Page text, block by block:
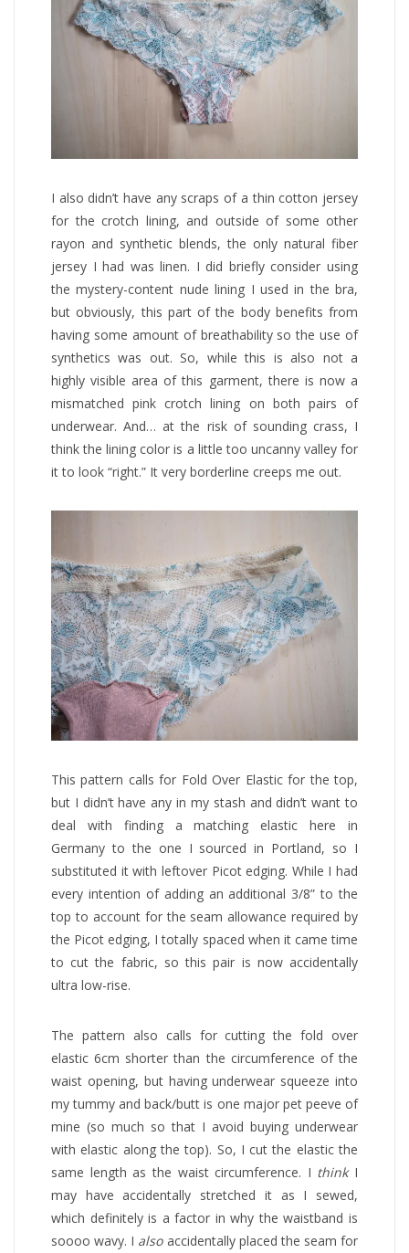
I also didn’t have any scraps of a thin cotton jersey
for the crotch lining, and outside of some other
rayon and synthetic blends, the only natural fiber
jersey I had was linen. I did briefly consider using
the mystery-content nude lining I used in the bra,
but obviously, this part of the body benefits from
having some amount of breathability so the use of
synthetics was out. So, while this is also not a
highly visible area of this garment, there is now a
mismatched pink crotch lining on both pairs of
underwear. And… at the risk of sounding crass, I
think the lining color is a little too uncanny valley for
it to look “right.” It very borderline creeps me out.
This pattern calls for Fold Over Elastic for the top,
but I didn’t have any in my stash and didn’t want to
deal with finding a matching elastic here in
Germany to the one I sourced in Portland, so I
substituted it with leftover Picot edging. While I had
every intention of adding an additional 3/8” to the
top to account for the seam allowance required by
the Picot edging, I totally spaced when it came time
to cut the fabric, so this pair is now accidentally
ultra low-rise.
The pattern also calls for cutting the fold over
elastic 6cm shorter than the circumference of the
waist opening, but having underwear squeeze into
my tummy and back/butt is one major pet peeve of
mine (so much so that I avoid buying underwear
with elastic along the top). So, I cut the elastic the
same length as the waist circumference. I thinkI
may have accidentally stretched it as I sewed,
which definitely is a factor in why the waistband is
soooo wavy. I alsoaccidentally placed the seam for